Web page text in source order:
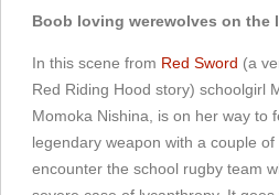
Boob loving werewolves on the
In this scene from Red Sword (a
Red Riding Hood story) schoolgirl
Momoka Nishina, is on her way to
legendary weapon with a couple
encounter the school rugby team